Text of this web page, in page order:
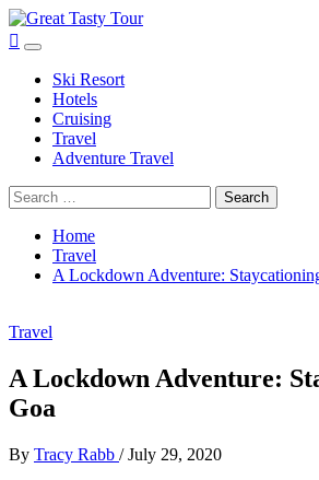
Skip
to
content
Great Tasty Tour
Travel Blog
Primary
MenuSki Resort
Hotels
Cruising
Travel
Adventure Travel
Search
for:
Home
Travel
A Lockdown Adventure:
Travel
A Lockdown Adventure:
Goa
By Tracy Rabb / July 29, 2020